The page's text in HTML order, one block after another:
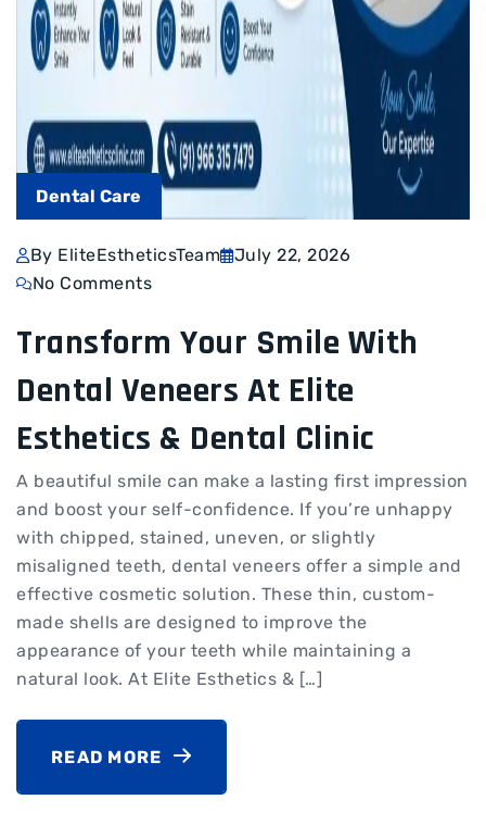
Dental Care
By EliteEstheticsTeam
July 22, 2026
No Comments
Transform Your Smile With
Dental Veneers At Elite
Esthetics & Dental Clinic
A beautiful smile can make a lasting first impression
and boost your self-confidence. If you’re unhappy
with chipped, stained, uneven, or slightly
misaligned teeth, dental veneers offer a simple and
effective cosmetic solution. These thin, custom-
made shells are designed to improve the
appearance of your teeth while maintaining a
natural look. At Elite Esthetics & […]
READ MORE